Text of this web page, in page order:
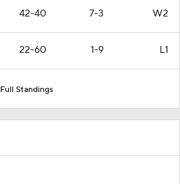
42-40 7-3 W2
22-60 1-9 L1
Full Standings